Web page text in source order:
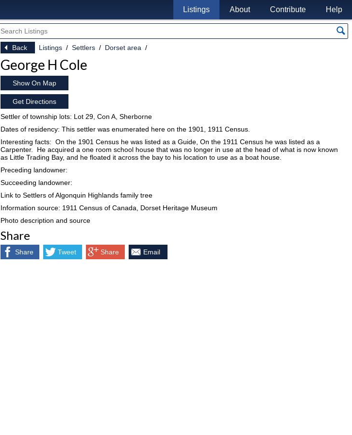
Listings About Contribute Help
Back Listings Settlers Dorset area
George H Cole
Show On Map
Get Directions
Settler of township lots: Lot 29, Con A, Sherborne
Dates of residency: This settler was enumerated here on the 1901, 1911 Census.
Interesting facts: On the 1901 Census he was listed as a Guide, On the 1911 Census he was listed as a
Carpenter. He acquired a one room school house that was no longer in use at the head of what is now known
as Little Trading Bay, and he floated it across the bay to his location to use as a boat house.
Preceding landowner:
Succeeding landowner:
Link to Settlers of Algonquin Highlands family tree
Information source: 1911 Census of Canada, Dorset Heritage Museum
Photo description and source
Share
Share Tweet Share Email